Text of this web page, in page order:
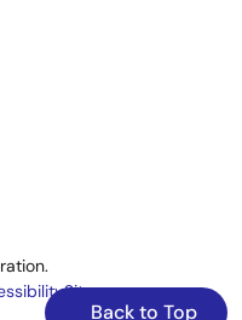
Back to Top
Sitemap